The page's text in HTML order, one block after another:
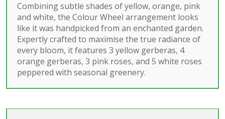
Combining subtle shades of yellow, orange, pink
and white, the Colour Wheel arrangement looks
like it was handpicked from an enchanted garden.
Expertly crafted to maximise the true radiance of
every bloom, it features 3 yellow gerberas, 4
orange gerberas, 3 pink roses, and 5 white roses
peppered with seasonal greenery.